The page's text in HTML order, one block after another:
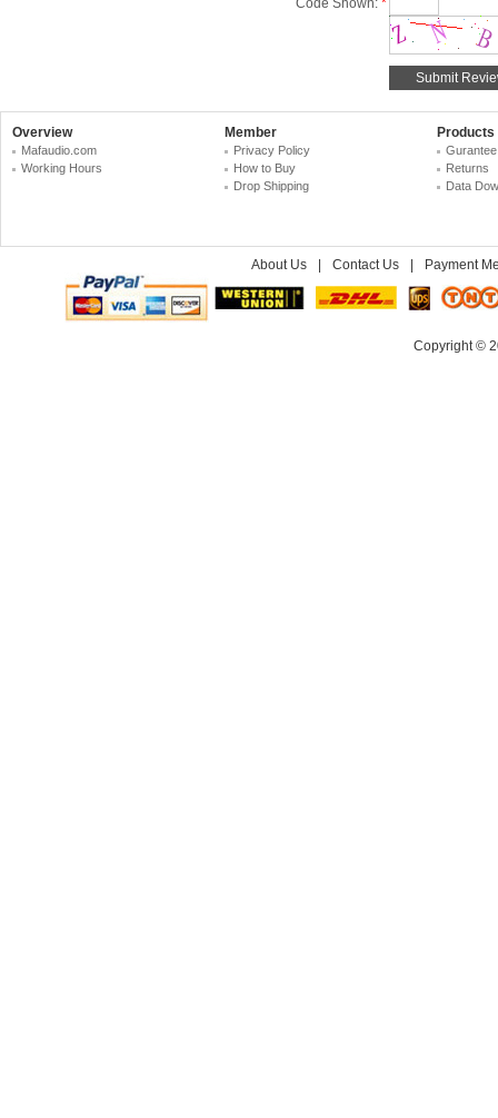
Code Shown: *
Overview
Mafaudio.com
Working Hours
Member
Privacy Policy
How to Buy
Drop Shipping
Returns
Data
About Us Contact Us Payment
Copyright ©